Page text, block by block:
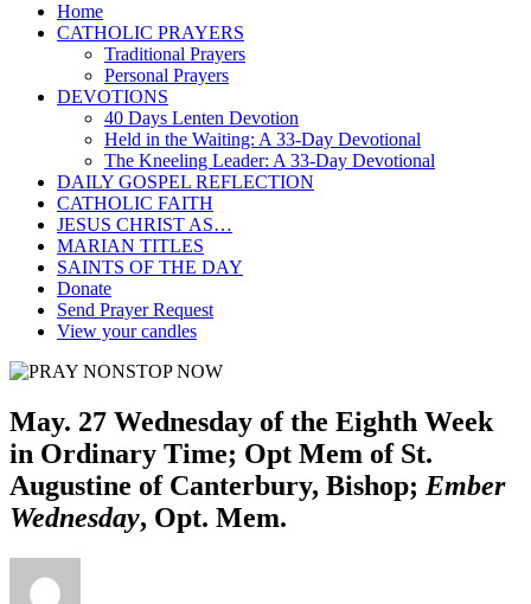
Home
CATHOLIC PRAYERS
Traditional Prayers
Personal Prayers
DEVOTIONS
40 Days Lenten Devotion
Held in the Waiting: A 33-Day Devotional
The Kneeling Leader: A 33-Day Devotional
DAILY GOSPEL REFLECTION
CATHOLIC FAITH
JESUS CHRIST AS…
MARIAN TITLES
SAINTS OF THE DAY
Donate
Send Prayer Request
View your candles
May. 27 Wednesday of the Eighth Week
in Ordinary Time; Opt Mem of St.
Augustine of Canterbury, Bishop; Ember
Wednesday, Opt. Mem.